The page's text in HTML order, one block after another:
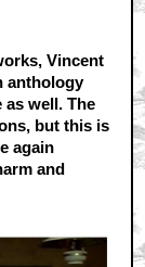
Vincent
anthology
as well. The
but this is
again
and